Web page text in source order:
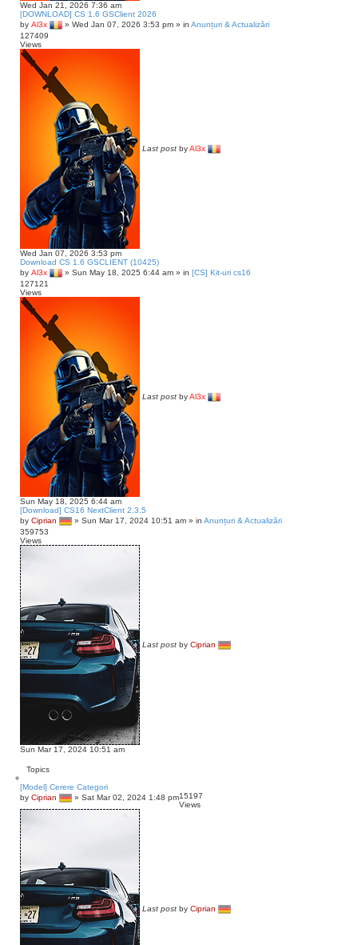
Wed Jan 21, 2026 7:36 am
[DOWNLOAD] CS 1.6 GSClient 2026
by Al3x » Wed Jan 07, 2026 3:53 pm » in Anunțuri & Actualizări
127409
Views
Last post byAl3x
Wed Jan 07, 2026 3:53 pm
Download CS 1.6 GSCLIENT (10425)
by Al3x » Sun May 18, 2025 6:44 am » in [CS] Kit-uri cs16
127121
Views
Last post byAl3x
Sun May 18, 2025 6:44 am
[Download] CS16 NextClient 2.3.5
by Ciprian » Sun Mar 17, 2024 10:51 am » in Anunțuri & Actualizări
359753
Views
Last post by Ciprian
Sun Mar 17, 2024 10:51 am
Topics
[Model] Cerere Categori
by Ciprian » Sat Mar 02, 2024 1:48 pm15197
Views
Last post by Ciprian